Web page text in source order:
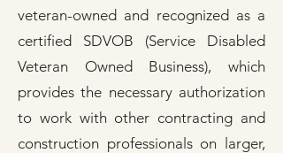
veteran-owned and recognized as a
certified SDVOB (Service Disabled
Veteran Owned Business), which
provides the necessary authorization
to work with other contracting and
construction professionals on larger,